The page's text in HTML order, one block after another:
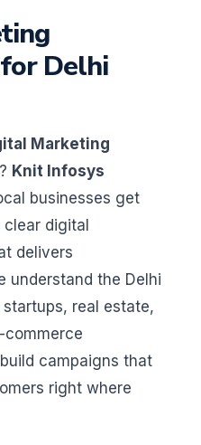
Delhi
Marketing
? Knit Infosys
businesses get
clear digital
delivers
understand the Delhi
real estate,
commerce
campaigns that
right where